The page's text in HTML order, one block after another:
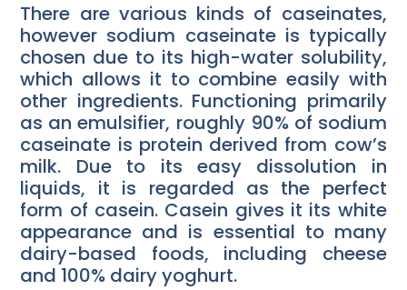
There are various kinds of caseinates,
however sodium caseinate is typically
chosen due to its high-water solubility,
which allows it to combine easily with
other ingredients. Functioning primarily
as an emulsifier, roughly 90% of sodium
caseinate is protein derived from cow’s
milk. Due to its easy dissolution in
liquids, it is regarded as the perfect
form of casein. Casein gives it its white
appearance and is essential to many
dairy-based foods, including cheese
and 100% dairy yoghurt.